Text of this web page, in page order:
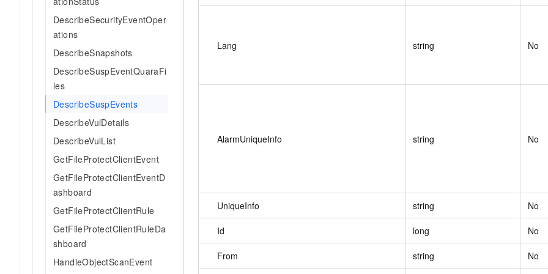
DescribeSecurityEventOper
ations
DescribeSnapshots
DescribeSuspEventQuaraFi
les
DescribeSuspEvents
DescribeVulDetails
DescribeVulList
GetFileProtectClientEvent
GetFileProtectClientEventD
ashboard
GetFileProtectClientRule
GetFileProtectClientRuleDa
shboard
HandleObjectScanEvent
Lang string No
AlarmUniqueInfo string No
UniqueInfo string No
Id long No
From string No